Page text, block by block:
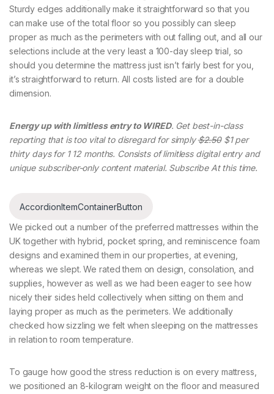
Sturdy edges additionally make it straightforward so that you
can make use of the total floor so you possibly can sleep
proper as much as the perimeters with out falling out, and all our
selections include at the very least a 100-day sleep trial, so
should you determine the mattress just isn’t fairly best for you,
it’s straightforward to return. All costs listed are for a double
dimension.
Energy up with limitless entry to WIRED. Get best-in-class
reporting that is too vital to disregard for simply$2.50$1 per
thirty days for 1 12 months. Consists of limitless digital entry and
unique subscriber-only content material. Subscribe At this time.
AccordionItemContainerButton
We picked out a number of the preferred mattresses within the
UK together with hybrid, pocket spring, and reminiscence foam
designs and examined them in our properties, at evening,
whereas we slept. We rated them on design, consolation, and
supplies, however as well as we had been eager to see how
nicely their sides held collectively when sitting on them and
laying proper as much as the perimeters. We additionally
checked how sizzling we felt when sleeping on the mattresses
in relation to room temperature.
To gauge how good the stress reduction is on every mattress,
we positioned an 8-kilogram weight on the floor and measured